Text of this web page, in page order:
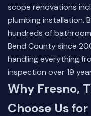
scope renovations
plumbing installation.
hundreds of
Bend County since
handling everything
inspection over 19
Why Fresno,
Choose Us